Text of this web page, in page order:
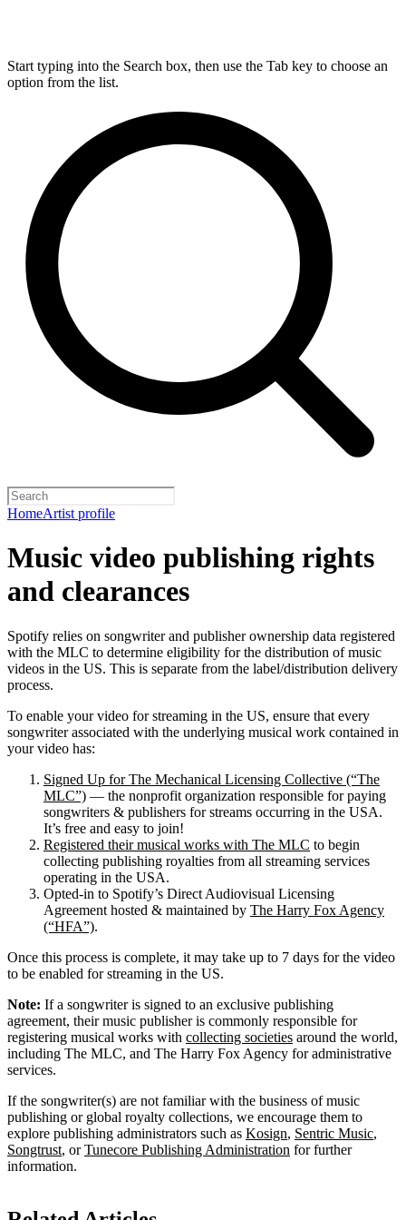
Start typing into the Search box, then use the Tab key to choose an
option from the list.
HomeArtist profile
Music video publishing rights
and clearances
Spotify relies on songwriter and publisher ownership data registered
with the MLC to determine eligibility for the distribution of music
videos in the US. This is separate from the label/distribution delivery
process.
To enable your video for streaming in the US, ensure that every
songwriter associated with the underlying musical work contained in
your video has:
Signed Up for The Mechanical Licensing Collective (“The
MLC”) — the nonprofit organization responsible for paying
songwriters & publishers for streams occurring in the USA.
It’s free and easy to join!
Registered their musical works with The MLC to begin
collecting publishing royalties from all streaming services
operating in the USA.
Opted-in to Spotify’s Direct Audiovisual Licensing
Agreement hosted & maintained by The Harry Fox Agency
(“HFA”).
Once this process is complete, it may take up to 7 days for the video
to be enabled for streaming in the US.
Note: If a songwriter is signed to an exclusive publishing
agreement, their music publisher is commonly responsible for
registering musical works with collecting societies around the world,
including The MLC, and The Harry Fox Agency for administrative
services.
If the songwriter(s) are not familiar with the business of music
publishing or global royalty collections, we encourage them to
explore publishing administrators such as Kosign, Sentric Music,
Songtrust, orTunecore Publishing Administration for further
information.